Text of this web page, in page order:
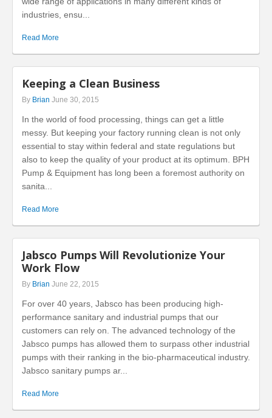
industries, ensu...
Read More
Keeping a Clean Business
By Brian June 30, 2015
In the world of food processing, things can get a little
messy. But keeping your factory running clean is not only
essential to stay within federal and state regulations but
also to keep the quality of your product at its optimum. BPH
Pump & Equipment has long been a foremost authority on
sanita...
Read More
Jabsco Pumps Will Revolutionize Your
Work Flow
By Brian June 22, 2015
For over 40 years, Jabsco has been producing high-
performance sanitary and industrial pumps that our
customers can rely on. The advanced technology of the
Jabsco pumps has allowed them to surpass other industrial
pumps with their ranking in the bio-pharmaceutical industry.
Jabsco sanitary pumps ar...
Read More